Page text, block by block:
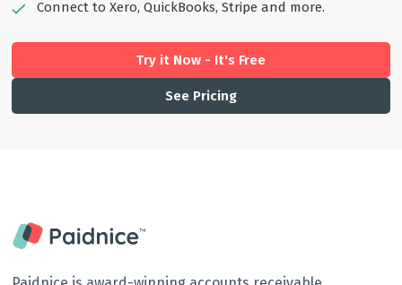
Connect to Xero, QuickBooks, Stripe and more.
Try it Now - It's Free
See Pricing